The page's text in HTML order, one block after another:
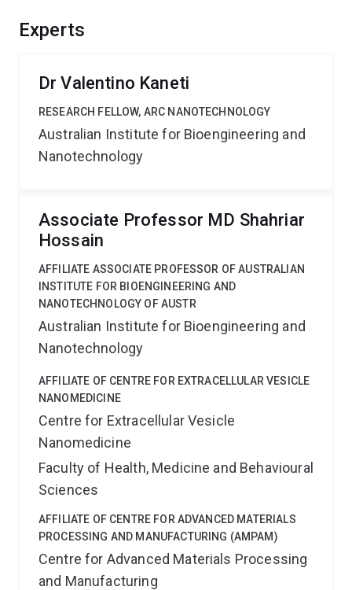
Experts
Dr Valentino Kaneti
RESEARCH FELLOW, ARC NANOTECHNOLOGY
Australian Institute for Bioengineering and
Nanotechnology
Associate Professor MD Shahriar
Hossain
AFFILIATE ASSOCIATE PROFESSOR OF AUSTRALIAN
INSTITUTE FOR BIOENGINEERING AND
NANOTECHNOLOGY OF AUSTR
Australian Institute for Bioengineering and
Nanotechnology
AFFILIATE OF CENTRE FOR EXTRACELLULAR VESICLE
NANOMEDICINE
Centre for Extracellular Vesicle
Nanomedicine
Faculty of Health, Medicine and Behavioural
Sciences
AFFILIATE OF CENTRE FOR ADVANCED MATERIALS
PROCESSING AND MANUFACTURING (AMPAM)
Centre for Advanced Materials Processing
and Manufacturing